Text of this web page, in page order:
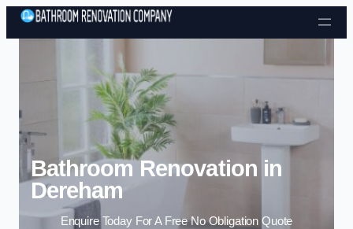
Skip to content
Bathroom Renovation in
Dereham
Enquire Today For A Free No Obligation Quote